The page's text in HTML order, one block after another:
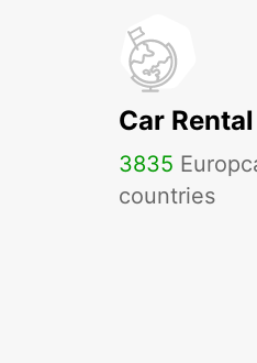
Car
3835
countries